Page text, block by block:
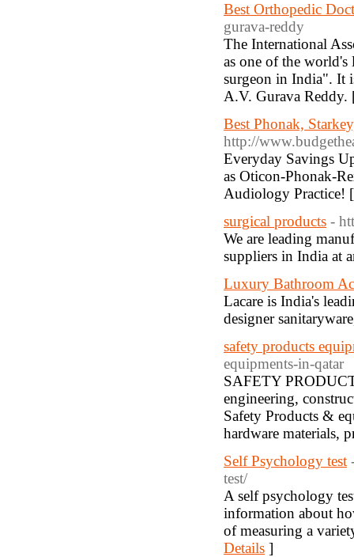
Best Orthopedic
gurava-reddy
The International
as one of the world's
surgeon in India". It
A.V. Gurava
Best Phonak,
http://
Everyday Savings
as Oticon-Phonak-
Audiology Practice!
surgical products -
We are leading
suppliers in India at
Luxury Bathroom
Lacare is India's
designer
safety products
equipments-in-qatar
SAFETY
engineering,
Safety Products &
hardware materials,
Self Psychology test
test/
A self psychology
information about
of measuring a
Details ]